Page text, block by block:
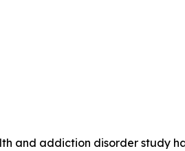
and addiction disorder study